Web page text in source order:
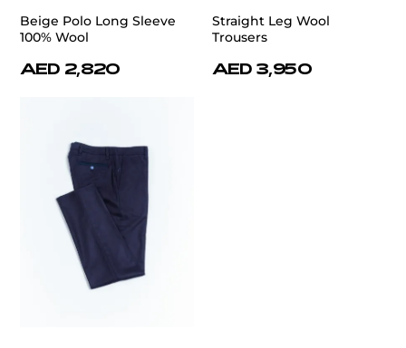
Beige Polo Long Sleeve
100% Wool
AED 2,820
Straight Leg Wool
Trousers
AED 3,950